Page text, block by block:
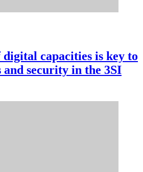
capacities is key to
and security in the 3SI